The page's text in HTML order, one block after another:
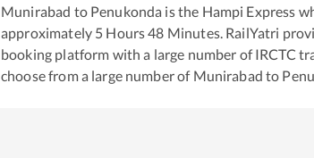
Munirabad to Penukonda is the Hampi Express
approximately 5 Hours48 Minutes. RailYatri
booking platform with a large number of IRCTC
choose from a large number of Munirabad to